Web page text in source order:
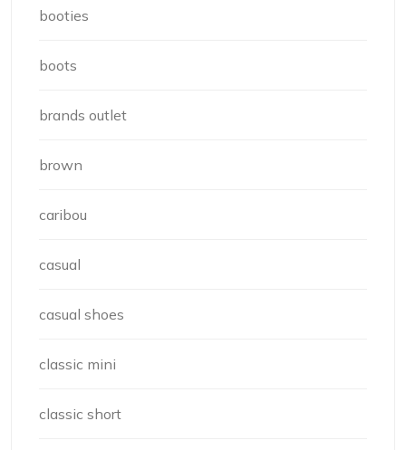
booties
boots
brands outlet
brown
caribou
casual
casual shoes
classic mini
classic short